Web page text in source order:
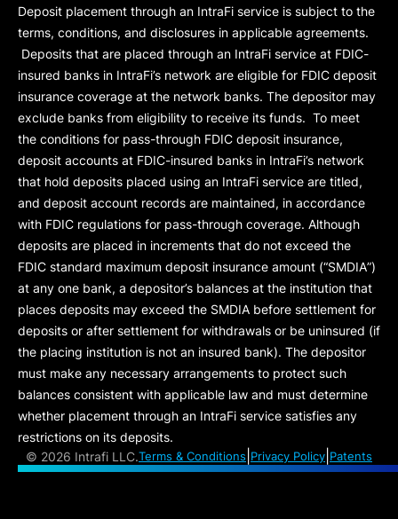
Deposit placement through an IntraFi service is subject to the
terms, conditions, and disclosures in applicable agreements.
Deposits that are placed through an IntraFi service at FDIC-
insured banks in IntraFi’s network are eligible for FDIC deposit
insurance coverage at the network banks. The depositor may
exclude banks from eligibility to receive its funds. To meet
the conditions for pass-through FDIC deposit insurance,
deposit accounts at FDIC-insured banks in IntraFi’s network
that hold deposits placed using an IntraFi service are titled,
and deposit account records are maintained, in accordance
with FDIC regulations for pass-through coverage. Although
deposits are placed in increments that do not exceed the
FDIC standard maximum deposit insurance amount (“SMDIA”)
at any one bank, a depositor’s balances at the institution that
places deposits may exceed the SMDIA before settlement for
deposits or after settlement for withdrawals or be uninsured (if
the placing institution is not an insured bank). The depositor
must make any necessary arrangements to protect such
balances consistent with applicable law and must determine
whether placement through an IntraFi service satisfies any
restrictions on its deposits.
© 2026 Intrafi LLC.Terms & Conditions Privacy Policy Patents